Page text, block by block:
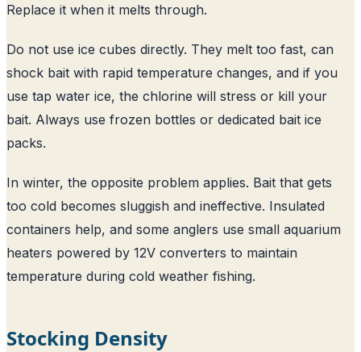
Replace it when it melts through.
Do not use ice cubes directly. They melt too fast, can
shock bait with rapid temperature changes, and if you
use tap water ice, the chlorine will stress or kill your
bait. Always use frozen bottles or dedicated bait ice
packs.
In winter, the opposite problem applies. Bait that gets
too cold becomes sluggish and ineffective. Insulated
containers help, and some anglers use small aquarium
heaters powered by 12V converters to maintain
temperature during cold weather fishing.
Stocking Density